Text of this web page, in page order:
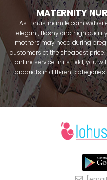
MATERNITY
As Lohusahamile.com
elegant, flashy and high
mothers may need during
customers at the cheapest
online service in its field, you
products in different
brands within seconds. We try
period in peace with our
after pregnancy. You can
breastfeeding athletes,
mothers need by making
from our site; Effortt pajama,
Bone Club, Oyda, Bambaşka,
Xses, Şule Onur, You can find